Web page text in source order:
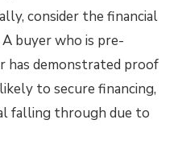
consider the financial
buyer who is pre-
has demonstrated proof
to secure financing,
falling through due to